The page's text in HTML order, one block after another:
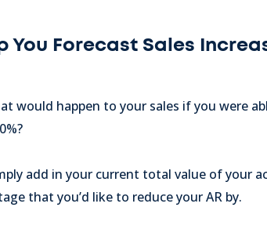
You Forecast Sales
would happen to your sales if you were
add in your current total value of your
that you’d like to reduce your AR by.